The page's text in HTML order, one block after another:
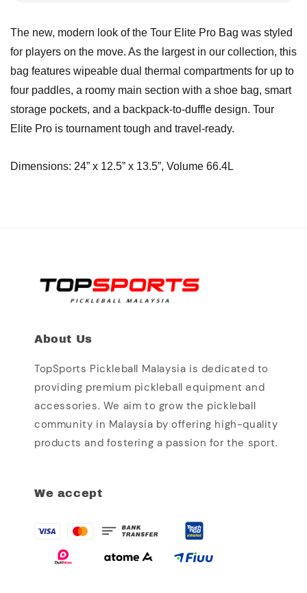
The new, modern look of the Tour Elite Pro Bag was styled
for players on the move. As the largest in our collection, this
bag features wipeable dual thermal compartments for up to
four paddles, a roomy main section with a shoe bag, smart
storage pockets, and a backpack-to-duffle design. Tour
Elite Pro is tournament tough and travel-ready.
Dimensions: 24” x 12.5” x 13.5”, Volume 66.4L
About Us
TopSports Pickleball Malaysia is dedicated to
providing premium pickleball equipment and
accessories. We aim to grow the pickleball
community in Malaysia by offering high-quality
products and fostering a passion for the sport.
We accept